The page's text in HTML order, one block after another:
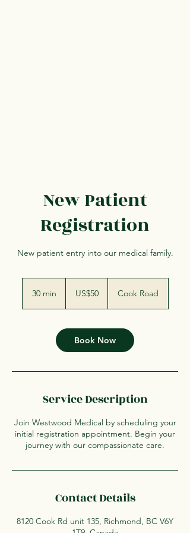
New Patient
Registration
New patient entry into our medical family.
30 min
n
dollarsUS$50 Cook Road
Book Now
Service Description
Join Westwood Medical by scheduling your
initial registration appointment. Begin your
journey with our compassionate care.
Contact Details
8120 Cook Rd unit 135, Richmond, BC V6Y